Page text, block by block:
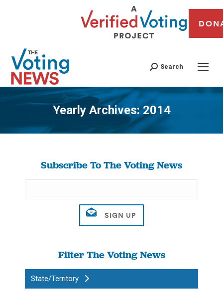
Search
Yearly Archives:2014
You are here:
Subscribe To The Voting News
Filter The Voting News
State/Territory